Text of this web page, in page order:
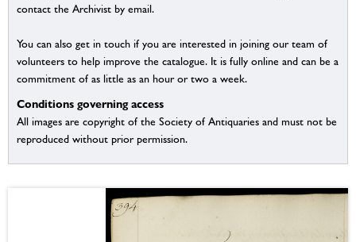
contact the Archivist by email.
You can also get in touch if you are interested in joining our team of
volunteers to help improve the catalogue. It is fully online and can be a
commitment of as little as an hour or two a week.
Conditions governing access
All images are copyright of the Society of Antiquaries and must not be
reproduced without prior permission.